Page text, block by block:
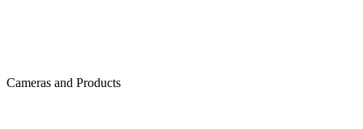
Cameras and Products